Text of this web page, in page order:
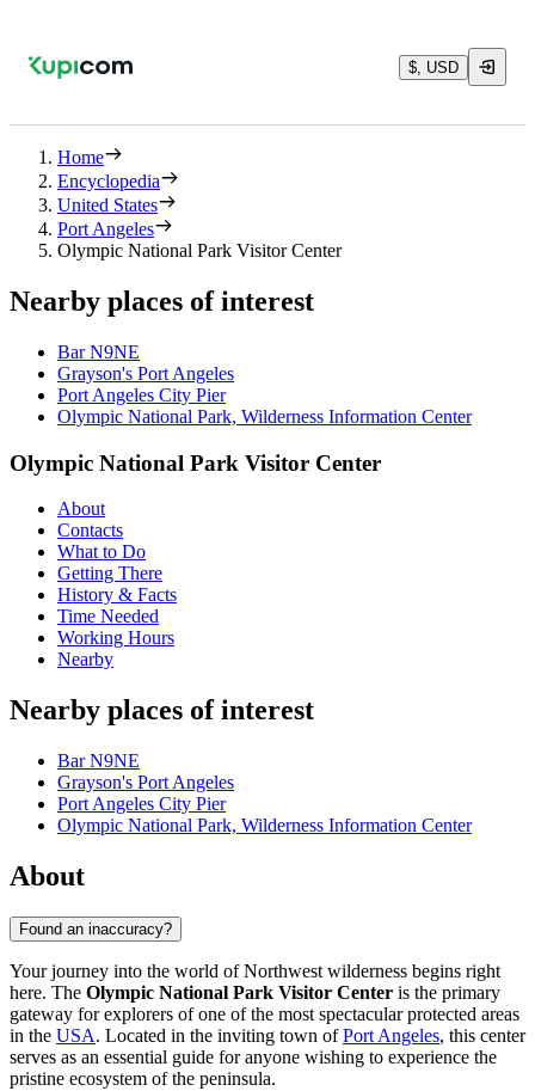
$, USD
Home
Encyclopedia
United States
Port Angeles
Olympic National Park Visitor Center
Nearby places of interest
Bar N9NE
Grayson's Port Angeles
Port Angeles City Pier
Olympic National Park, Wilderness Information Center
Olympic National Park Visitor Center
About
Contacts
What to Do
Getting There
History & Facts
Time Needed
Working Hours
Nearby
Nearby places of interest
Bar N9NE
Grayson's Port Angeles
Port Angeles City Pier
Olympic National Park, Wilderness Information Center
About
Found an inaccuracy?
Your journey into the world of Northwest wilderness begins right
here. The Olympic National Park Visitor Center is the primary
gateway for explorers of one of the most spectacular protected areas
in the USA. Located in the inviting town ofPort Angeles, this center
serves as an essential guide for anyone wishing to experience the
pristine ecosystem of the peninsula.